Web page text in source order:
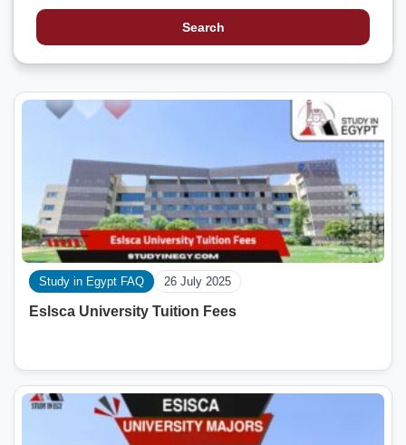
Search
Study in Egypt FAQ 26 July 2025
Eslsca University Tuition Fees